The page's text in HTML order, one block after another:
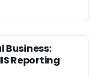
Business:
Reporting